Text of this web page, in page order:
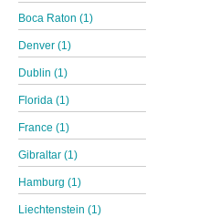
Boca Raton (1)
Denver (1)
Dublin (1)
Florida (1)
France (1)
Gibraltar (1)
Hamburg (1)
Liechtenstein (1)